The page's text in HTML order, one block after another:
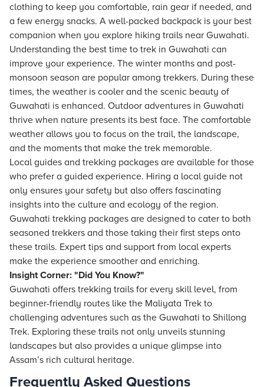
clothing to keep you comfortable, rain gear if needed, and
a few energy snacks. A well-packed backpack is your best
companion when you explore hiking trails near Guwahati.
Understanding the best time to trek in Guwahati can
improve your experience. The winter months and post-
monsoon season are popular among trekkers. During these
times, the weather is cooler and the scenic beauty of
Guwahati is enhanced. Outdoor adventures in Guwahati
thrive when nature presents its best face. The comfortable
weather allows you to focus on the trail, the landscape,
and the moments that make the trek memorable.
Local guides and trekking packages are available for those
who prefer a guided experience. Hiring a local guide not
only ensures your safety but also offers fascinating
insights into the culture and ecology of the region.
Guwahati trekking packages are designed to cater to both
seasoned trekkers and those taking their first steps onto
these trails. Expert tips and support from local experts
make the experience smoother and enriching.
Insight Corner: "Did You Know?"
Guwahati offers trekking trails for every skill level, from
beginner-friendly routes like the Maliyata Trek to
challenging adventures such as the Guwahati to Shillong
Trek. Exploring these trails not only unveils stunning
landscapes but also provides a unique glimpse into
Assam’s rich cultural heritage.
Frequently Asked Questions